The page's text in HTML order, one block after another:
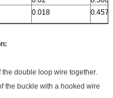
0.018 0.457
double loop wire together.
the buckle with a hooked wire